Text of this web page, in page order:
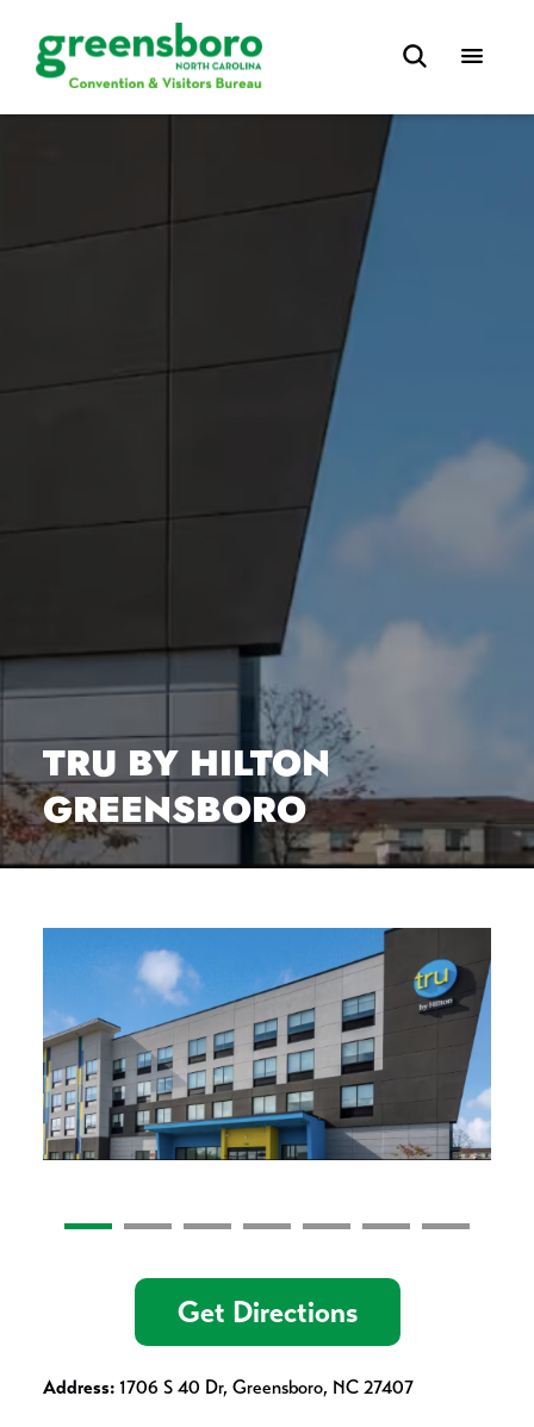
TRU BY HILTON
GREENSBORO
Get Directions
Address: 1706 S 40 Dr, Greensboro, NC 27407